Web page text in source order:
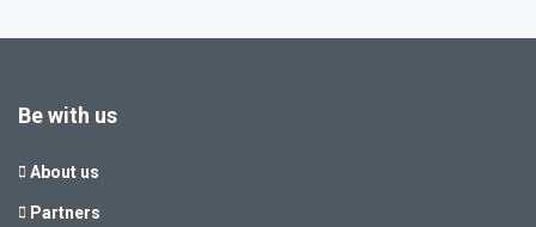
Be with us
About us
Partners